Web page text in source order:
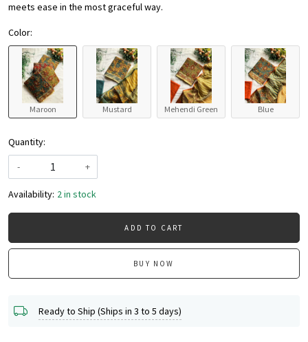
meets ease in the most graceful way.
Color:
Maroon Mustard Mehendi Green Blue
Quantity:
-
+
Availability: 2 in stock
ADD TO CART
BUY NOW
Ready to Ship (Ships in 3 to 5 days)